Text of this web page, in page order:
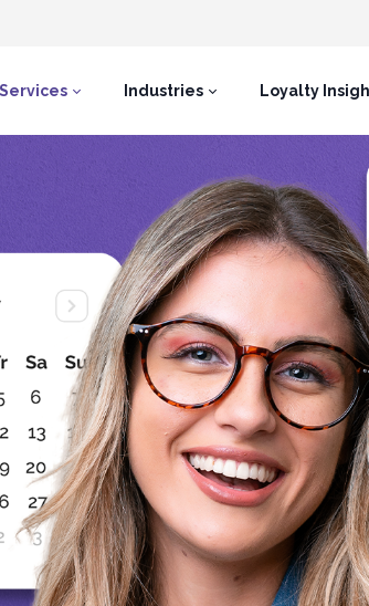
Services Industries Loyalty